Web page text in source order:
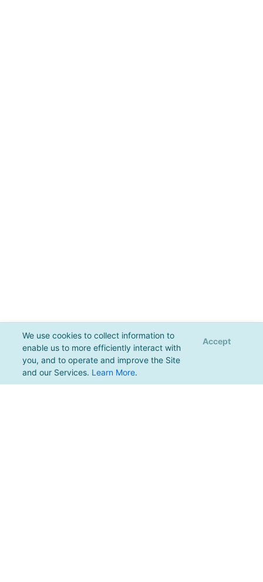
We use cookies to collect information to
enable us to more efficiently interact with
you, and to operate and improve the Site
and our Services. Learn More.
Accept